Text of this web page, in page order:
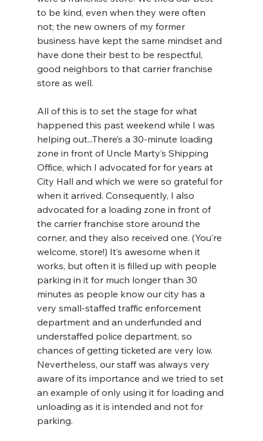
to be kind, even when they were often
not; the new owners of my former
business have kept the same mindset and
have done their best to be respectful,
good neighbors to that carrier franchise
store as well.
All of this is to set the stage for what
happened this past weekend while I was
helping out...There’s a 30-minute loading
zone in front of Uncle Marty’s Shipping
Office, which I advocated for for years at
City Hall and which we were so grateful for
when it arrived. Consequently, I also
advocated for a loading zone in front of
the carrier franchise store around the
corner, and they also received one. (You’re
welcome, store!) It’s awesome when it
works, but often it is filled up with people
parking in it for much longer than 30
minutes as people know our city has a
very small-staffed traffic enforcement
department and an underfunded and
understaffed police department, so
chances of getting ticketed are very low.
Nevertheless, our staff was always very
aware of its importance and we tried to set
an example of only using it for loading and
unloading as it is intended and not for
parking.